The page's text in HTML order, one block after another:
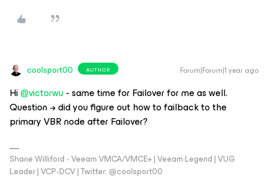
coolsport00 AUTHOR Forum|Forum|1 year ago
Hi ​@victorwu- same time for Failover for me as well.
Question → did you figure out how to failback to the
primary VBR node after Failover?
Shane Williford - Veeam VMCA/VMCE+ | Veeam Legend | VUG
Leader | VCP-DCV | Twitter: @coolsport00